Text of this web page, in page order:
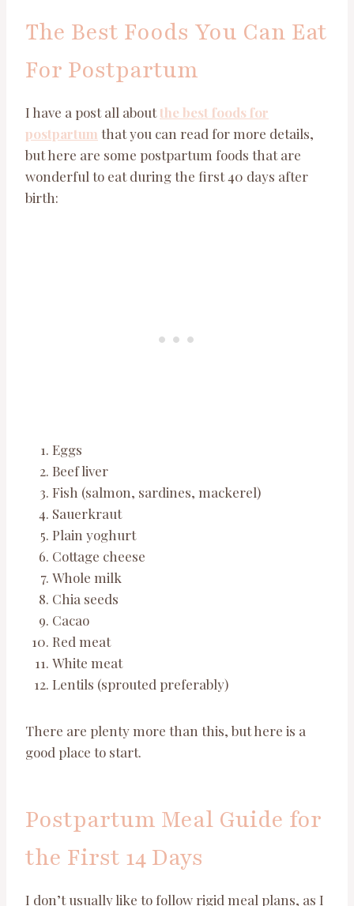
The Best Foods You Can Eat
For Postpartum
I have a post all aboutthe best foods for
postpartum that you can read for more details,
but here are some postpartum foods that are
wonderful to eat during the first 40 days after
birth:
Eggs
Beef liver
Fish (salmon, sardines, mackerel)
Sauerkraut
Plain yoghurt
Cottage cheese
Whole milk
Chia seeds
Cacao
Red meat
White meat
Lentils (sprouted preferably)
There are plenty more than this, but here is a
good place to start.
Postpartum Meal Guide for
the First 14 Days
I don’t usually like to follow rigid meal plans, as I